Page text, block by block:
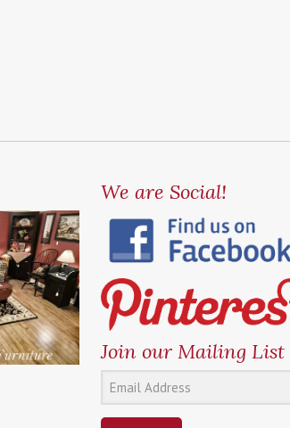
We are Social!
Join our Mailing List